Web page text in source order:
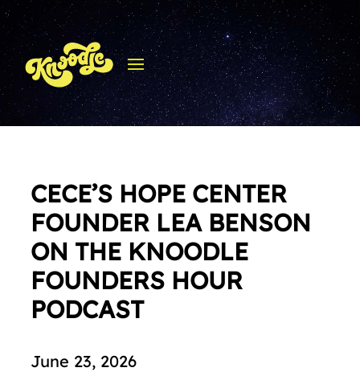
CECE’S HOPE CENTER
FOUNDER LEA BENSON
ON THE KNOODLE
FOUNDERS HOUR
PODCAST
June 23, 2026